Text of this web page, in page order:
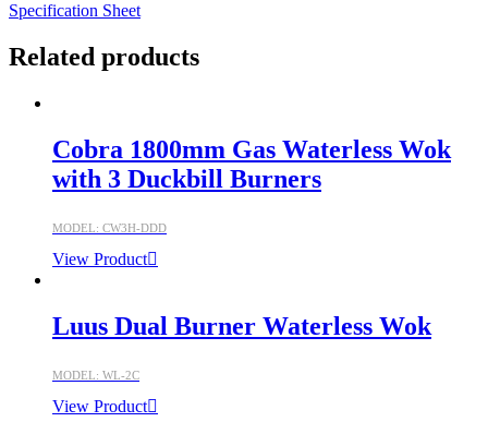
Specification Sheet
Related products
Cobra 1800mm Gas Waterless Wok
with 3 Duckbill Burners
MODEL: CW3H-DDD
View Product
Luus Dual Burner Waterless Wok
MODEL: WL-2C
View Product